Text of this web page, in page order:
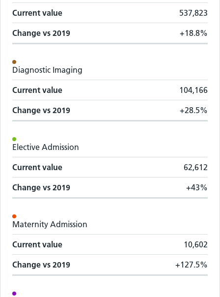
Current value 537,823
Change vs 2019 +18.8%
Diagnostic Imaging
Current value 104,166
Change vs 2019 +28.5%
Elective Admission
Current value 62,612
Change vs 2019 +43%
Maternity Admission
Current value 10,602
Change vs 2019 +127.5%